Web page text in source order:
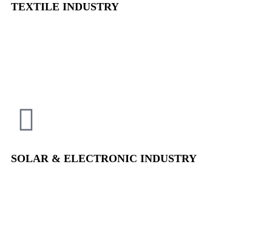
TEXTILE INDUSTRY
SOLAR & ELECTRONIC INDUSTRY